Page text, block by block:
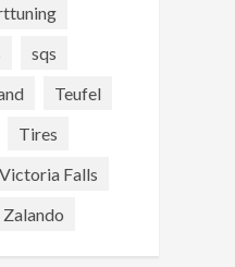
sqs
Teufel
Tires
Victoria Falls
Zalando